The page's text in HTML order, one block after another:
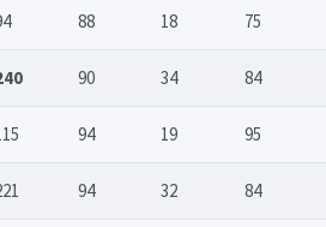
88 18 75
90 34 84
94 19 95
94 32 84